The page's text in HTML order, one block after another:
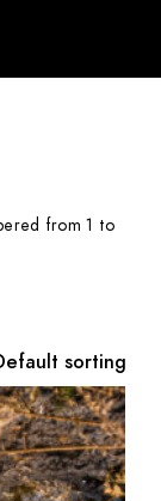
from 1 to
sorting